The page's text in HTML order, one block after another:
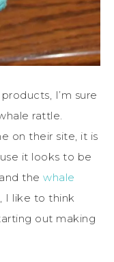
I’m sure
rattle.
on their site, it is
it looks to be
and the whale
I like to think
out making